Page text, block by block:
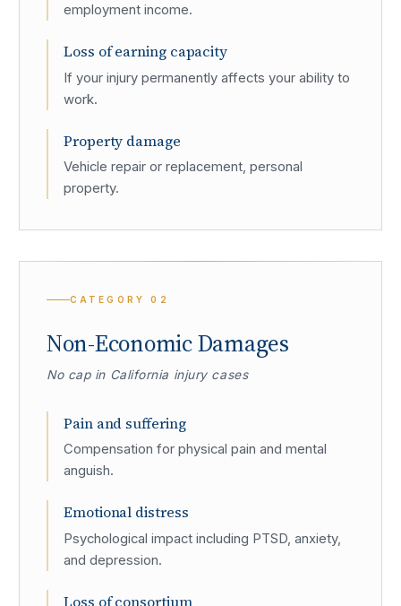
employment income.
Loss of earning capacity
If your injury permanently affects your ability to
work.
Property damage
Vehicle repair or replacement, personal
property.
CATEGORY02
Non-Economic Damages
No cap in California injury cases
Pain and suffering
Compensation for physical pain and mental
anguish.
Emotional distress
Psychological impact including PTSD, anxiety,
and depression.
Loss of consortium